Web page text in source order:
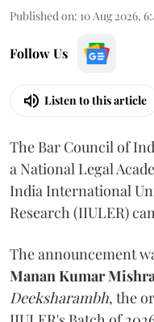
Published on: 10 Aug 2026,
Follow Us
Listen to this article
The Bar Council of
a National Legal
India International
Research (IIULER)
The announcement
Manan Kumar Mishra
Deeksharambh, the